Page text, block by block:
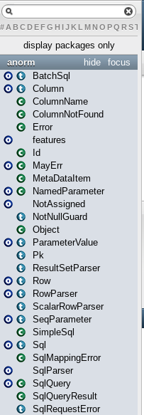
# A BCDEFG H IJK L MN O PQ RST
display packages only
focus
hide
anorm
BatchSql
Column
ColumnName
ColumnNotFound
Error
features
Id
MayErr
MetaDataItem
NamedParameter
NotAssigned
NotNullGuard
Object
ParameterValue
Pk
ResultSetParser
Row
RowParser
ScalarRowParser
SeqParameter
SimpleSql
Sql
SqlMappingError
SqlParser
SqlQuery
SqlQueryResult
SqlRequestError